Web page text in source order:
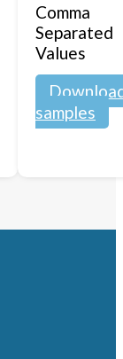
Comma
Separated
Values
samples